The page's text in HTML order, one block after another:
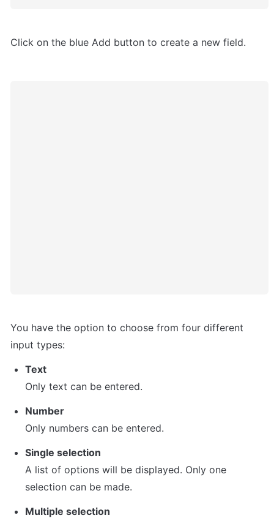
Click on the blue Add button to create a new field.
You have the option to choose from four different
input types:
Text
Only text can be entered.
Number
Only numbers can be entered.
Single selection
A list of options will be displayed. Only one
selection can be made.
Multiple selection